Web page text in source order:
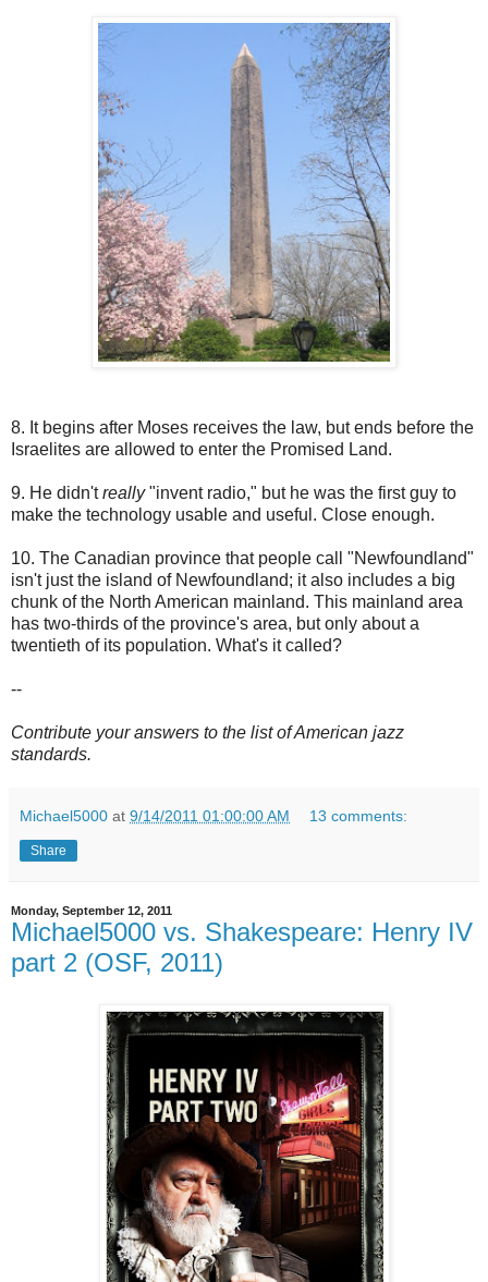
8. It begins after Moses receives the law, but ends before the
Israelites are allowed to enter the Promised Land.
9. He didn'treally"invent radio," but he was the first guy to
make the technology usable and useful. Close enough.
10. The Canadian province that people call "Newfoundland"
isn't just the island of Newfoundland; it also includes a big
chunk of the North American mainland. This mainland area
has two-thirds of the province's area, but only about a
twentieth of its population. What's it called?
--
Contribute your answers to the list of American jazz
standards.
Michael5000 at 9/14/2011 01:00:00 AM 13 comments:
Share
Monday, September 12, 2011
Michael5000 vs. Shakespeare: Henry IV
part 2 (OSF, 2011)